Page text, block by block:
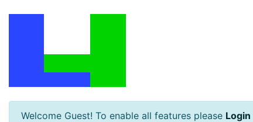
Welcome Guest! To enable all features please Login